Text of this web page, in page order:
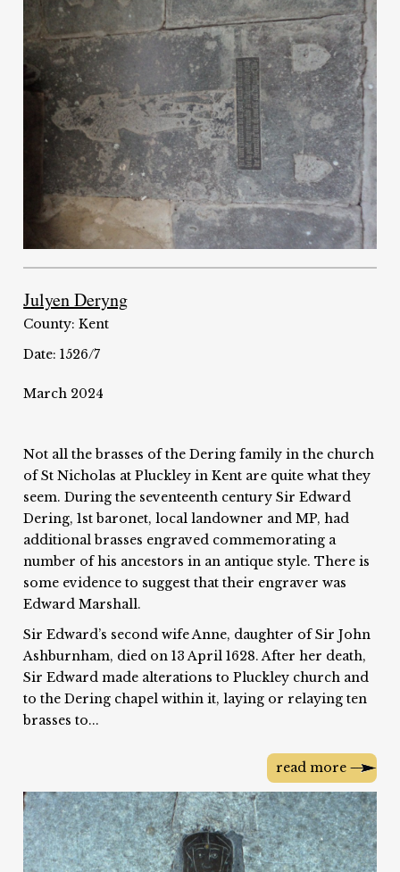
Julyen Deryng
County: Kent
Date: 1526/7
March 2024
Not all the brasses of the Dering family in the church
of St Nicholas at Pluckley in Kent are quite what they
seem. During the seventeenth century Sir Edward
Dering, 1st baronet, local landowner and MP, had
additional brasses engraved commemorating a
number of his ancestors in an antique style. There is
some evidence to suggest that their engraver was
Edward Marshall.
Sir Edward’s second wife Anne, daughter of Sir John
Ashburnham, died on 13 April 1628. After her death,
Sir Edward made alterations to Pluckley church and
to the Dering chapel within it, laying or relaying ten
brasses to...
read more